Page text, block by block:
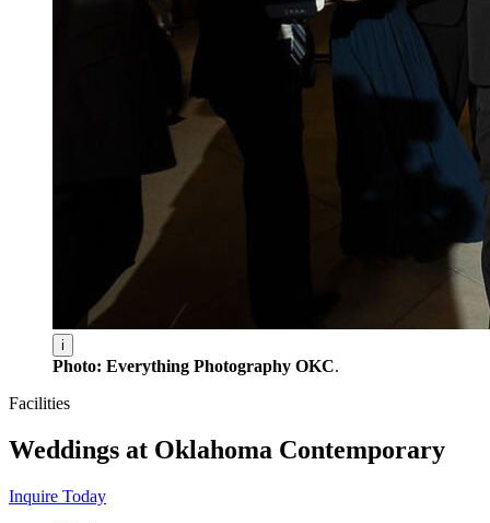
i
Photo: Everything Photography OKC.
Facilities
Weddings at Oklahoma Contemporary
Inquire Today